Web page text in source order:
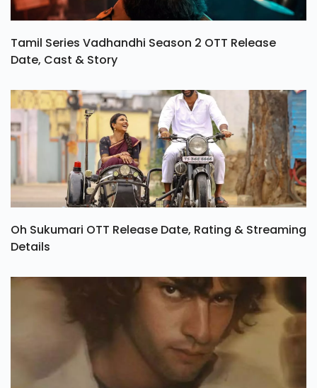
Tamil Series Vadhandhi Season 2 OTT Release
Date, Cast & Story
Oh Sukumari OTT Release Date, Rating & Streaming
Details